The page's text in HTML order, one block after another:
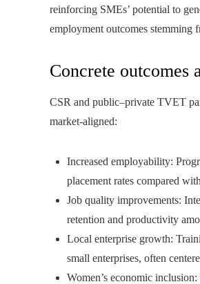
reinforcing SMEs’ potential to
employment outcomes stemming
Concrete outcomes
CSR and public–private TVET
market-aligned:
Increased employability:
placement rates compared
Job quality improvements:
retention and productivity
Local enterprise growth:
small enterprises, often
Women’s economic